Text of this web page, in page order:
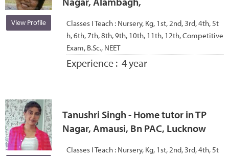
View Profile Classes I Teach : Nursery, Kg, 1st, 2nd, 3rd, 4th, 5t
h, 6th, 7th, 8th, 9th, 10th, 11th, 12th, Competitive
Exam, B.Sc., NEET
Experience : 4 year
Tanushri Singh - Home tutor in TP
Nagar, Amausi, Bn PAC, Lucknow
Classes I Teach : Nursery, Kg, 1st, 2nd, 3rd, 4th, 5t